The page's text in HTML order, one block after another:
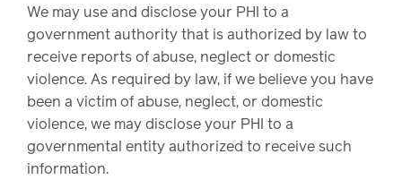
We may use and disclose your PHI to a
government authority that is authorized by law to
receive reports of abuse, neglect or domestic
violence. As required by law, if we believe you have
been a victim of abuse, neglect, or domestic
violence, we may disclose your PHI to a
governmental entity authorized to receive such
information.